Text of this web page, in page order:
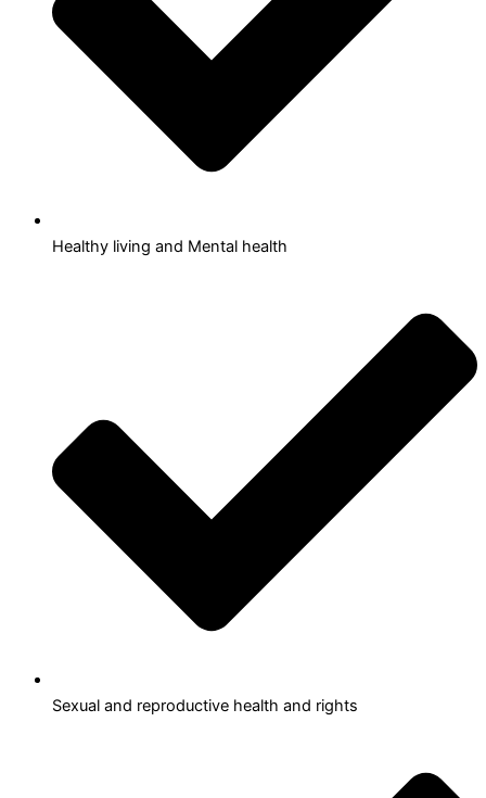
Healthy living and Mental health
Sexual and reproductive health and rights